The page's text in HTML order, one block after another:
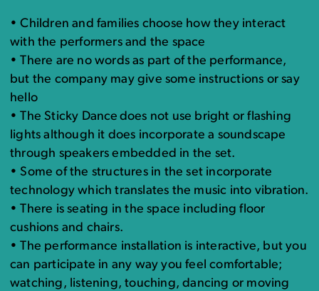
• Children and families choose how they interact
with the performers and the space
• There are no words as part of the performance,
but the company may give some instructions or say
hello
• The Sticky Dance does not use bright or flashing
lights although it does incorporate a soundscape
through speakers embedded in the set.
• Some of the structures in the set incorporate
technology which translates the music into vibration.
• There is seating in the space including floor
cushions and chairs.
• The performance installation is interactive, but you
can participate in any way you feel comfortable;
watching, listening, touching, dancing or moving